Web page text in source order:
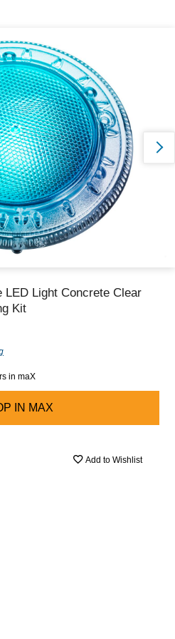
update this soon
Light Concrete Clear
Kit
in maX
IN MAX
Add to Wishlist